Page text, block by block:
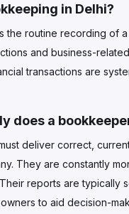
in Delhi?
the routine recording of
and business-
transactions are
does a
deliver correct,
They are constantly
reports are typically
to aid decision-